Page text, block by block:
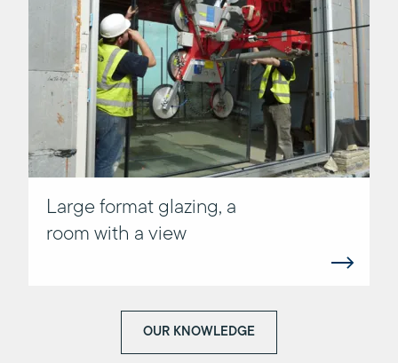
Large format glazing, a
room with a view
OUR KNOWLEDGE